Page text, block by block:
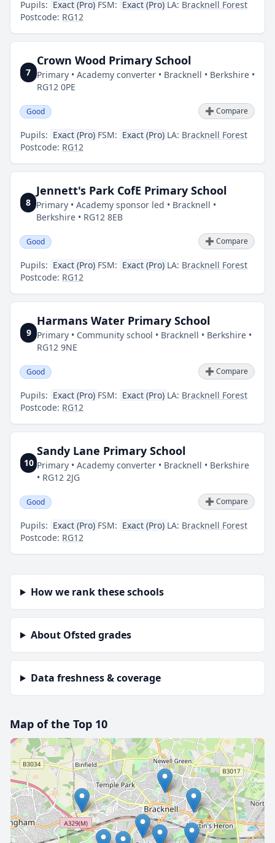
Pupils: Exact (Pro) FSM: Exact (Pro) LA: Bracknell Forest
Postcode: RG12
7
Crown Wood Primary School
Primary • Academy converter • Bracknell • Berkshire •
RG12 0PE
Good ➕ Compare
Pupils: Exact (Pro) FSM: Exact (Pro) LA: Bracknell Forest
Postcode: RG12
8
Jennett's Park CofE Primary School
Primary • Academy sponsor led • Bracknell •
Berkshire • RG12 8EB
Good ➕ Compare
Pupils: Exact (Pro) FSM: Exact (Pro) LA: Bracknell Forest
Postcode: RG12
9
Harmans Water Primary School
Primary • Community school • Bracknell • Berkshire •
RG12 9NE
Good ➕ Compare
Pupils: Exact (Pro) FSM: Exact (Pro) LA: Bracknell Forest
Postcode: RG12
10
Sandy Lane Primary School
Primary • Academy converter • Bracknell • Berkshire
• RG12 2JG
Good ➕ Compare
Pupils: Exact (Pro) FSM: Exact (Pro) LA: Bracknell Forest
Postcode: RG12
How we rank these schools
About Ofsted grades
Data freshness & coverage
Map of the Top 10
🔒 Interactive map is aProfeature. Upgrade